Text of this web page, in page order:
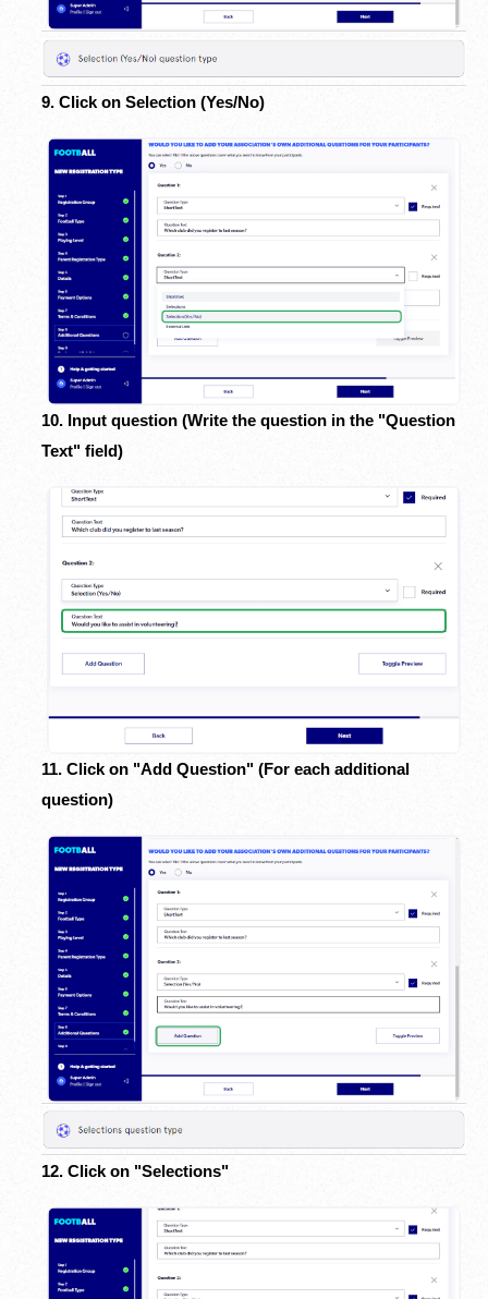
9. Click on Selection (Yes/No)
10. Input question (Write the question in the "Question
Text" field)
11. Click on "Add Question" (For each additional
question)
12. Click on "Selections"